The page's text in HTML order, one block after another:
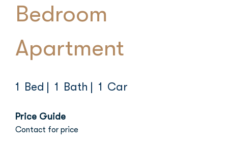
Bedroom
Apartment
1 Bed | 1 Bath | 1 Car
Price Guide
Contact for price